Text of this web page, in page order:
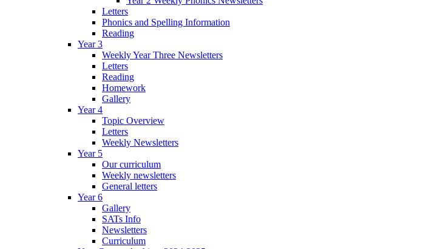
Letters
Phonics and Spelling Information
Reading
Year 3
Weekly Year Three Newsletters
Letters
Reading
Homework
Gallery
Year 4
Topic Overview
Letters
Weekly Newsletters
Year 5
Our curriculum
Weekly newsletters
General letters
Year 6
Gallery
SATs Info
Newsletters
Curriculum